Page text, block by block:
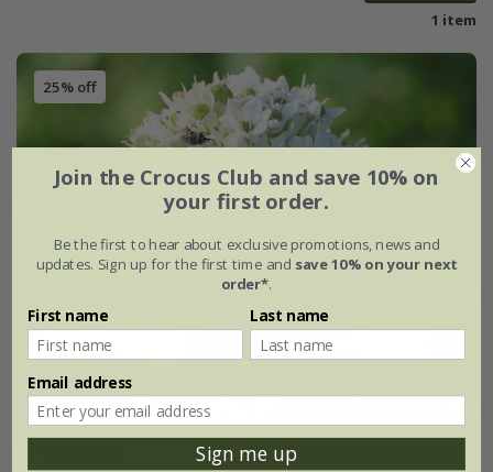
1 item
25% off
Join the Crocus Club and save 10% on
your first order.
Be the first to hear about exclusive promotions, news and
updates. Sign up for the first time and save 10% on your next
order*.
First name Last name
Email address
Sign me up